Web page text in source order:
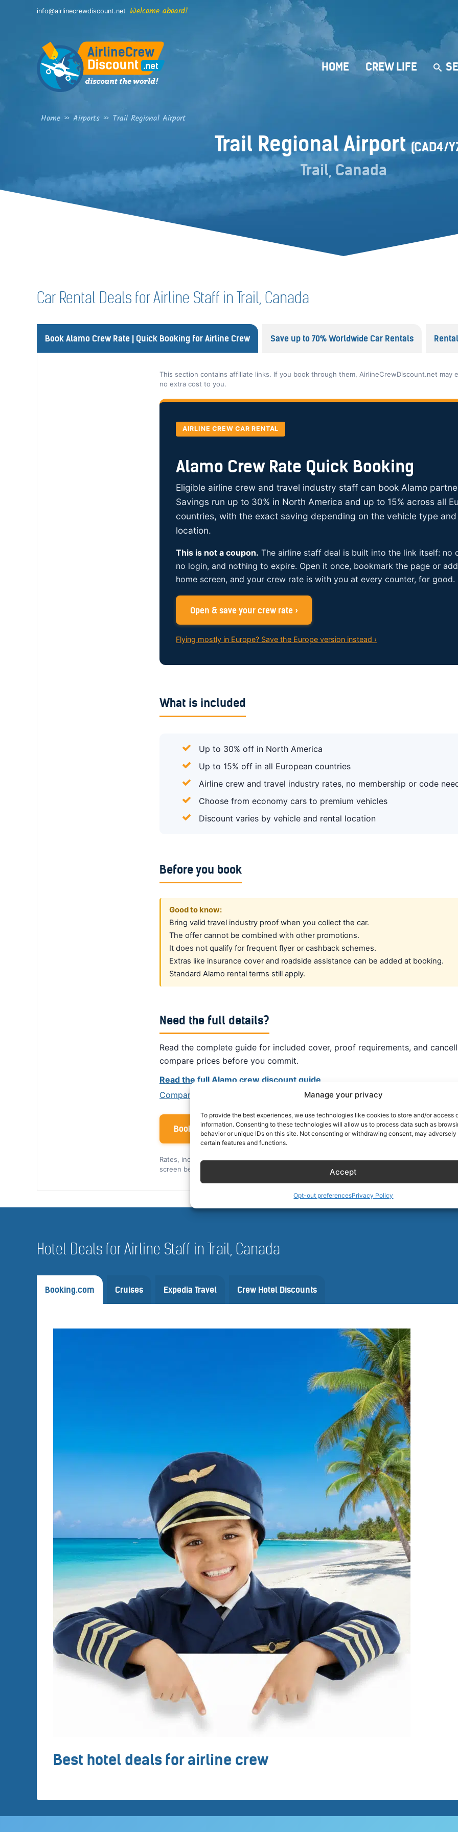
Manage your privacy
To provide the best experiences, we use technologies like cookies to store and/or access
information. Consenting to these technologies will allow us to process data such as
behavior or unique IDs on this site. Not consenting or withdrawing consent, may
certain features and functions.
Accept
Opt-out preferencesPrivacy Policy
info@airlinecrewdiscount.net Welcome aboard!
HOME CREW LIFE
Home » Airports » Trail Regional Airport
Trail Regional Airport(CAD4/
Trail, Canada
Car Rental Deals for Airline Staff in Trail, Canada
Book Alamo Crew Rate | Quick Booking for Airline Crew Save up to 70% Worldwide Car Rentals
This section contains affiliate links. If you book through them, AirlineCrewDiscount.net may
no extra cost to you.
AIRLINE CREW CAR RENTAL
Alamo Crew Rate Quick Booking
Eligible airline crew and travel industry staff can book Alamo
Savings run up to 30% in North America and up to 15% across all
countries, with the exact saving depending on the vehicle type
location.
This is not a coupon. The airline staff deal is built into the link itself: no
no login, and nothing to expire. Open it once, bookmark the page or
home screen, and your crew rate is with you at every counter, for good.
Open & save your crew rate ›
Flying mostly in Europe? Save the Europe version instead ›
What is included
Up to 30% off in North America
Up to 15% off in all European countries
Airline crew and travel industry rates, no membership or code
Choose from economy cars to premium vehicles
Discount varies by vehicle and rental location
Before you book
Good to know:
Bring valid travel industry proof when you collect the car.
The offer cannot be combined with other promotions.
It does not qualify for frequent flyer or cashback schemes.
Extras like insurance cover and roadside assistance can be added at booking.
Standard Alamo rental terms still apply.
Need the full details?
Read the complete guide for included cover, proof requirements, and
compare prices before you commit.
Read the full Alamo crew discount guide
Compare prices from other suppliers ›
Book with your crew rates ›
Rates, included cover, and availability can vary by date, vehicle, and location. Always review
screen before you confirm.
Hotel Deals for Airline Staff in Trail, Canada
Booking.com Cruises Expedia Travel Crew Hotel Discounts
Best hotel deals for airline crew